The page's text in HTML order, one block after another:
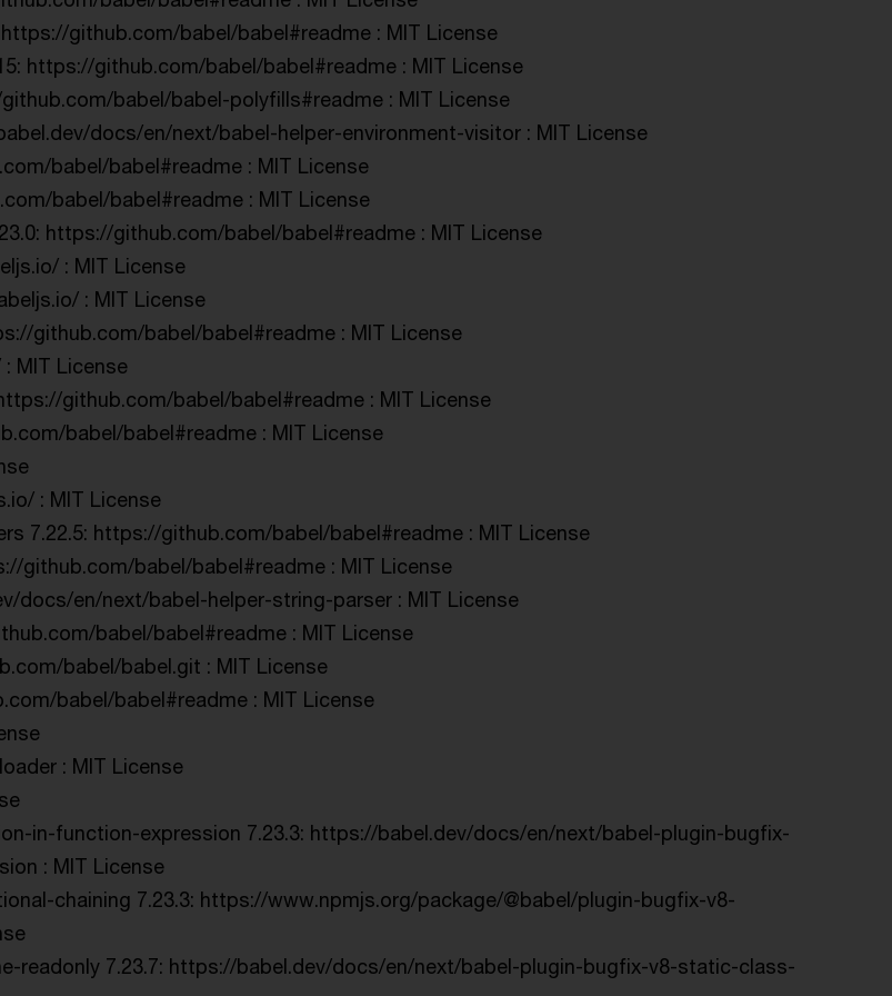
github.com/babel/babel#readme : MIT License
https://github.com/babel/babel#readme : MIT License
babel/babel-polyfills#readme : MIT License
docs/en/next/babel-helper-environment-visitor : MIT License
babel/babel#readme : MIT License
babel/babel#readme : MIT License
https://github.com/babel/babel#readme : MIT License
: MIT License
: MIT License
github.com/babel/babel#readme : MIT License
MIT License
github.com/babel/babel#readme : MIT License
babel/babel#readme : MIT License
: MIT License
7.22.5: https://github.com/babel/babel#readme : MIT License
github.com/babel/babel#readme : MIT License
docs/en/next/babel-helper-string-parser : MIT License
babel/babel#readme : MIT License
babel/babel.git : MIT License
babel/babel#readme : MIT License
: MIT License
in-function-expression 7.23.3: https://babel.dev/docs/en/next/babel-plugin-bugfix-
: MIT License
chaining 7.23.3: https://www.npmjs.org/package/@babel/plugin-bugfix-v8-
readonly 7.23.7: https://babel.dev/docs/en/next/babel-plugin-bugfix-v8-static-class-